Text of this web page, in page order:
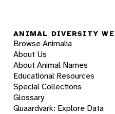
ANIMAL DIVERSITY
Browse Animalia
About Us
About Animal Names
Educational Resources
Special Collections
Glossary
Quaardvark: Explore Data